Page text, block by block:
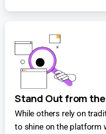
Stand Out from
While others rely on
to shine on the platform